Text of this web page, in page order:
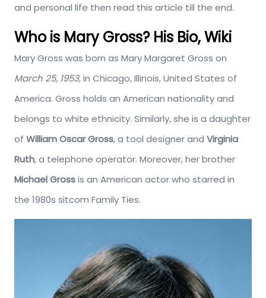
and personal life then read this article till the end.
Who is Mary Gross? His Bio, Wiki
Mary Gross was born as Mary Margaret Gross on
March 25, 1953, in Chicago, Illinois, United States of
America. Gross holds an American nationality and
belongs to white ethnicity. Similarly, she is a daughter
of William Oscar Gross, a tool designer and Virginia
Ruth, a telephone operator. Moreover, her brother
Michael Grossis an American actor who starred in
the 1980s sitcom Family Ties.